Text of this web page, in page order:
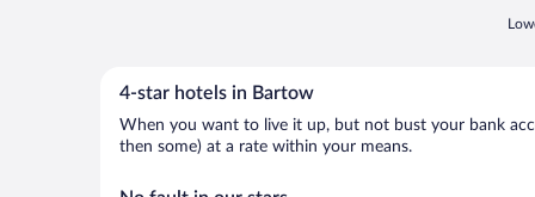
4-star hotels in Bartow
When you want to live it up, but not bust your bank
then some) at a rate within your means.